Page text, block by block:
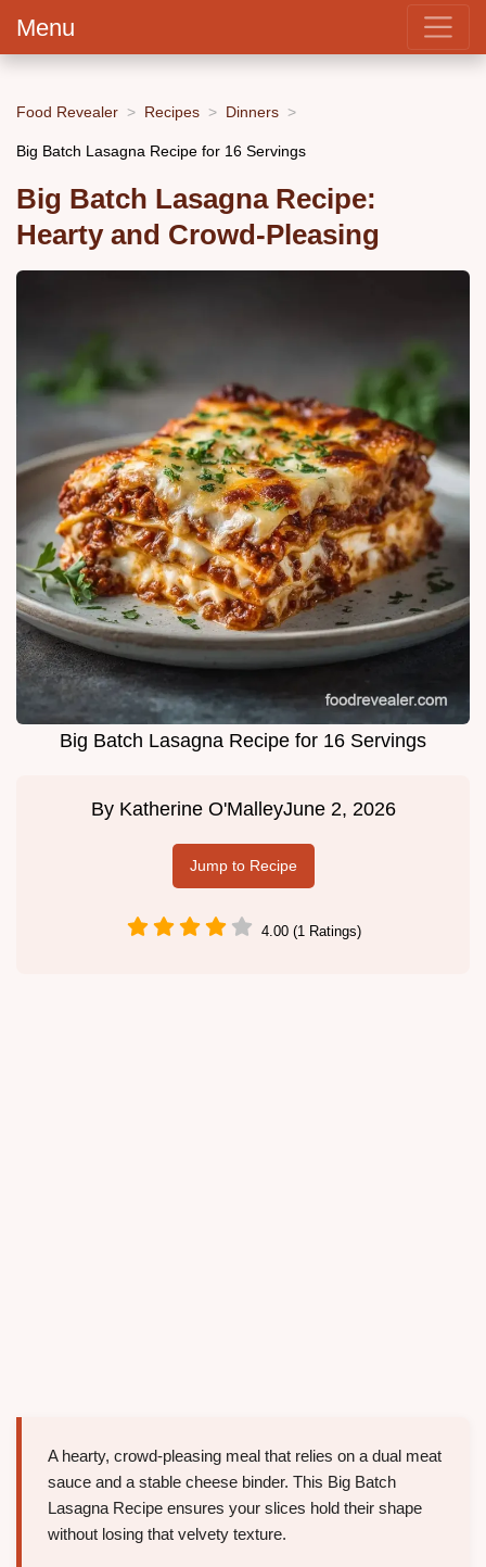
Menu
Food Revealer Recipes Dinners
Big Batch Lasagna Recipe for 16 Servings
Big Batch Lasagna Recipe:
Hearty and Crowd-Pleasing
Big Batch Lasagna Recipe for 16 Servings
By Katherine O'MalleyJune 2, 2026
Jump to Recipe
4.00 (1 Ratings)
A hearty, crowd-pleasing meal that relies on a dual meat
sauce and a stable cheese binder. This Big Batch
Lasagna Recipe ensures your slices hold their shape
without losing that velvety texture.